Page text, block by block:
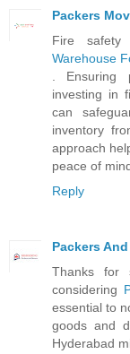
Packers
Fire safety
Warehouse
. Ensuring
investing in
can
inventory
approach
peace of
Reply
Packers
Thanks for
considering
essential to
goods and
Hyderabad